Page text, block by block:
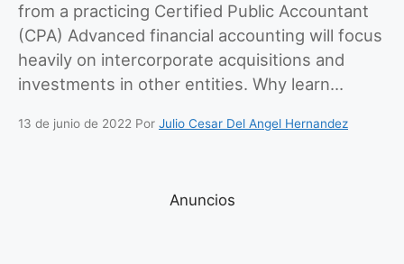
from a practicing Certified Public Accountant
(CPA) Advanced financial accounting will focus
heavily on intercorporate acquisitions and
investments in other entities. Why learn…
13 de junio de 2022 Por Julio Cesar Del Angel Hernandez
Anuncios